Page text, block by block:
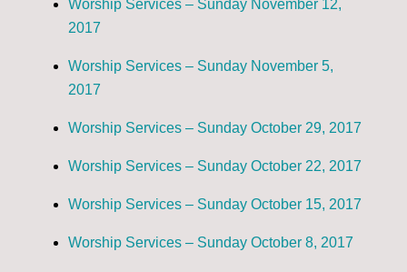
Worship Services – Sunday November 12,
2017
Worship Services – Sunday November 5,
2017
Worship Services – Sunday October 29, 2017
Worship Services – Sunday October 22, 2017
Worship Services – Sunday October 15, 2017
Worship Services – Sunday October 8, 2017